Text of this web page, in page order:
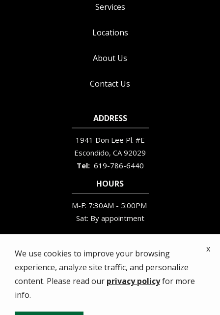
Services
Locations
About Us
Contact Us
ADDRESS
1941 Don Lee Pl. #E
Escondido CA 92029
619-786-6440
HOURS
M-F: 7:30AM - 5:00PM
Sat: By appointment
© 2026 Wildlife Removal Services. All rights
reserved.
We use cookies to improve your browsing
experience, analyze site traffic, and personalize
content. Please read our privacy policyfor more
info.
x